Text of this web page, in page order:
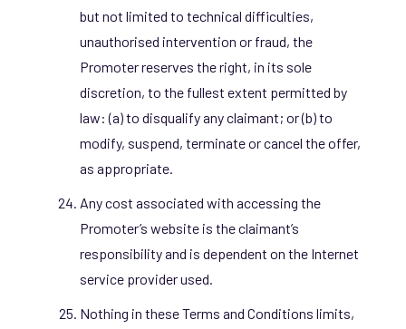
but not limited to technical difficulties,
unauthorised intervention or fraud, the
Promoter reserves the right, in its sole
discretion, to the fullest extent permitted by
law: (a) to disqualify any claimant; or (b) to
modify, suspend, terminate or cancel the offer,
as appropriate.
Any cost associated with accessing the
Promoter’s website is the claimant’s
responsibility and is dependent on the Internet
service provider used.
Nothing in these Terms and Conditions limits,